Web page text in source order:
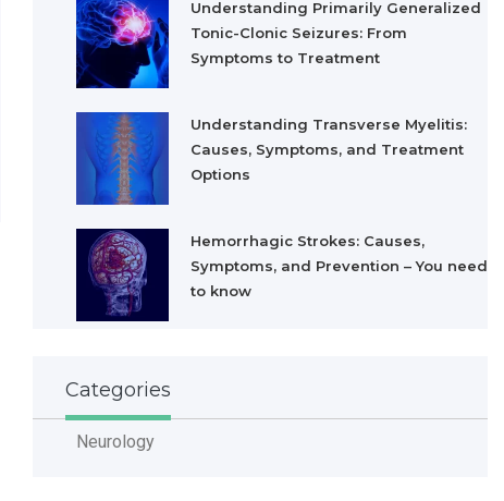
Understanding Primarily Generalized
Tonic-Clonic Seizures: From
Symptoms to Treatment
Understanding Transverse Myelitis:
Causes, Symptoms, and Treatment
Options
Hemorrhagic Strokes: Causes,
Symptoms, and Prevention – You need
to know
Categories
Neurology